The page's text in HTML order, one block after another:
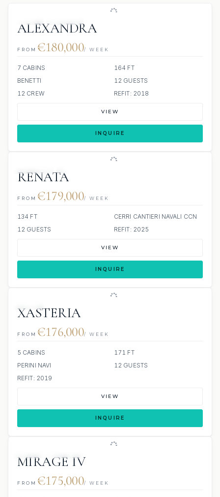
ALEXANDRA
FROM €180,000/ WEEK
7 CABINS
164 FT
BENETTI
12 GUESTS
12 CREW
REFIT: 2018
VIEW
INQUIRE
RENATA
FROM €179,000/ WEEK
134 FT
CERRI CANTIERI NAVALI CCN
12 GUESTS
REFIT: 2025
VIEW
INQUIRE
XASTERIA
FROM €176,000/ WEEK
5 CABINS
171 FT
PERINI NAVI
12 GUESTS
REFIT: 2019
VIEW
INQUIRE
MIRAGE IV
FROM €175,000/ WEEK